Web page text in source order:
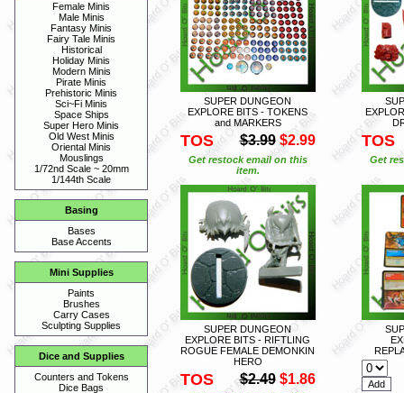
Female Minis
Male Minis
Fantasy Minis
Fairy Tale Minis
Historical
Holiday Minis
Modern Minis
Pirate Minis
Prehistoric Minis
Sci~Fi Minis
Space Ships
Super Hero Minis
Old West Minis
Oriental Minis
Mouslings
1/72nd Scale ~ 20mm
1/144th Scale
Basing
Bases
Base Accents
Mini Supplies
Paints
Brushes
Carry Cases
Sculpting Supplies
Dice and Supplies
Counters and Tokens
Dice Bags
SUPER DUNGEON
EXPLORE BITS - TOKENS
and MARKERS
TOS $3.99 $2.99
Get restock email on this
item.
TOS
Get
SUPER DUNGEON
EXPLORE BITS - RIFTLING
ROGUE FEMALE DEMONKIN
HERO
TOS $2.49 $1.86